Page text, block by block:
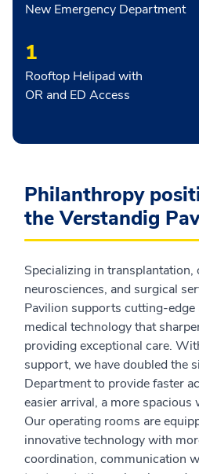
New Emergency Department
1
Rooftop Helipad with
OR and ED Access
Philanthropy
the Verstandig
Specializing in transplantation,
neurosciences, and surgical
Pavilion supports cutting-edge
medical technology that
providing exceptional care.
support, we have doubled the
Department to provide faster
easier arrival, a more spacious
Our operating rooms are
innovative technology with
coordination, communication